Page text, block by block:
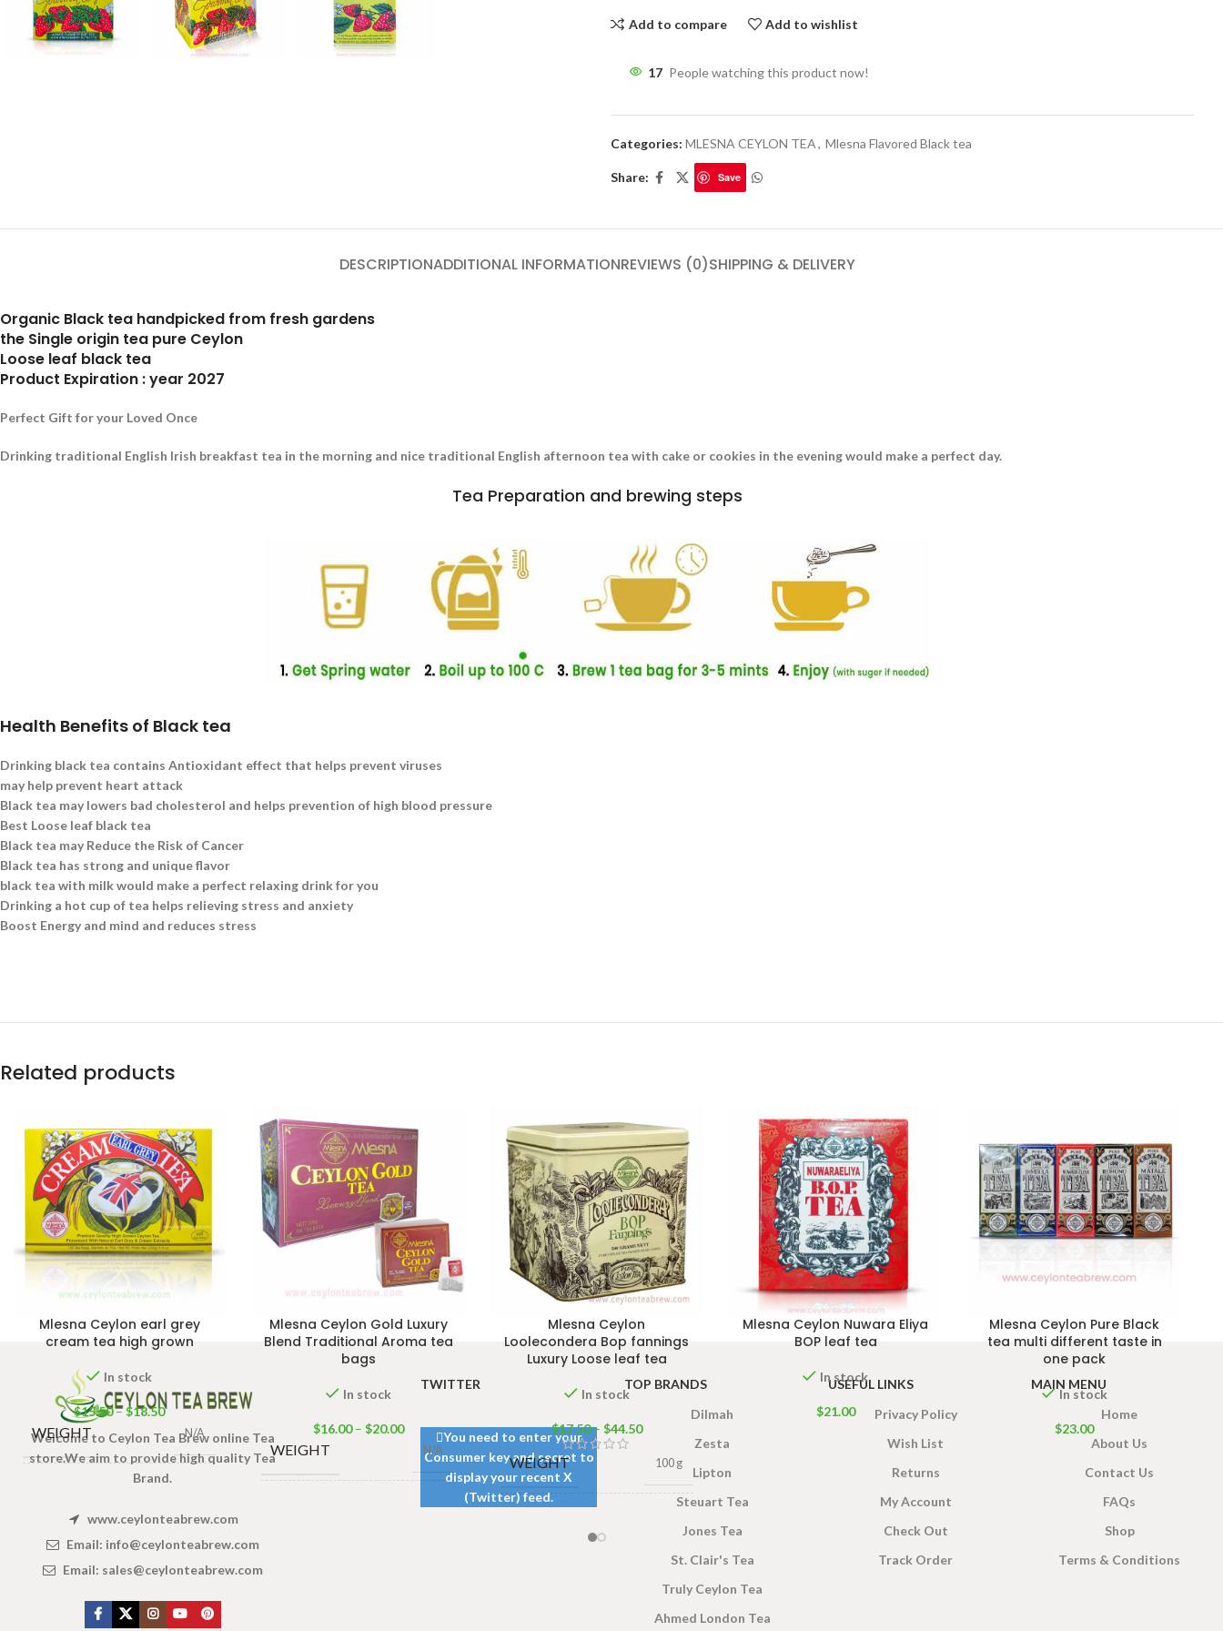
Add to compare Add to wishlist
17 People watching this product now!
Categories: MLESNA CEYLON TEA, Mlesna Flavored Black tea
Share: Save
DESCRIPTIONADDITIONAL INFORMATIONREVIEWS (0)SHIPPING & DELIVERY
Organic Black tea handpicked from fresh gardens
the Single origin tea pure Ceylon
Loose leaf black tea
Product Expiration : year 2027
Perfect Gift for your Loved Once
Drinking traditional English Irish breakfast tea in the morning and nice traditional English afternoon tea with cake or cookies in the evening would make a perfect day.
Tea Preparation and brewing steps
Health Benefits of Black tea
Drinking black tea contains Antioxidant effect that helps prevent viruses
may help prevent heart attack
Black tea may lowers bad cholesterol and helps prevention of high blood pressure
Best Loose leaf black tea
Black tea may Reduce the Risk of Cancer
Black tea has strong and unique flavor
black tea with milk would make a perfect relaxing drink for you
Drinking a hot cup of tea helps relieving stress and anxiety
Boost Energy and mind and reduces stress
Related products
Mlesna Ceylon earl grey
cream tea high grown
In stock
$15.50–$18.50
WEIGHT N/A
Mlesna Ceylon Gold Luxury
Blend Traditional Aroma tea
bags
In stock
$16.00 – $20.00
WEIGHT N/A
,100
Mlesna Ceylon
Loolecondera Bop fannings
Luxury Loose leaf tea
In stock
$17.50– $44.50
WEIGHT 100 g
100g Net
Mlesna Ceylon Nuwara Eliya
BOP leaf tea
In stock
$21.00
Mlesna Ceylon Pure Black
tea multi different taste in
one pack
In stock
$23.00
Welcome to Ceylon Tea Brew online Tea
store.We aim to provide high quality Tea
Brand.
www.ceylonteabrew.com
Email: info@ceylonteabrew.com
Email: sales@ceylonteabrew.com
TWITTER
You need to enter your
Consumer key and secret to
display your recent X
(Twitter) feed.
TOP BRANDS
Dilmah
Zesta
Lipton
Steuart Tea
Jones Tea
St. Clair's Tea
Truly Ceylon Tea
Ahmed London Tea
USEFUL LINKS
Privacy Policy
Wish List
Returns
My Account
Check Out
Track Order
MAIN MENU
Home
About Us
Contact Us
FAQs
Shop
Terms & Conditions